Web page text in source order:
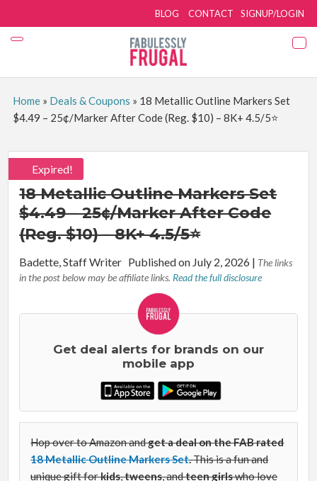
SIGNUP/LOGIN
BLOG CONTACT
Home» Deals & Coupons » 18 Metallic Outline Markers Set
$4.49 – 25¢/Marker After Code (Reg. $10) – 8K+ 4.5/5⭐
Expired!
18 Metallic Outline Markers Set
$4.49 – 25¢/Marker After Code
(Reg. $10) – 8K+ 4.5/5⭐
By:
Badette, Staff Writer Published on July 2, 2026 | The links
in the post below may be affiliate links. Read the full disclosure
Get deal alerts for brands on our
mobile app
Hop over to Amazon andget a deal on the FAB rated
18 Metallic Outline Markers Set.This is a fun and
unique gift forkids,tweens, andteen girlswho love